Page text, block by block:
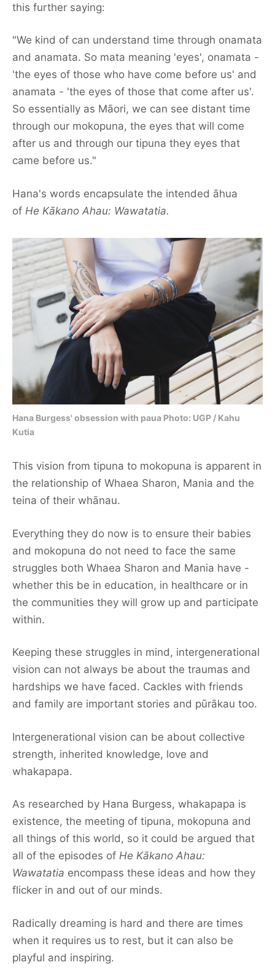
this further saying:
"We kind of can understand time through onamata
and anamata. So mata meaning 'eyes', onamata -
'the eyes of those who have come before us' and
anamata - 'the eyes of those that come after us'.
So essentially as Māori, we can see distant time
through our mokopuna, the eyes that will come
after us and through our tipuna they eyes that
came before us."
Hana's words encapsulate the intended āhua
of He Kākano Ahau: Wawatatia.
Hana Burgess' obsession with paua Photo: UGP / Kahu
Kutia
This vision from tipuna to mokopuna is apparent in
the relationship of Whaea Sharon, Mania and the
teina of their whānau.
Everything they do now is to ensure their babies
and mokopuna do not need to face the same
struggles both Whaea Sharon and Mania have -
whether this be in education, in healthcare or in
the communities they will grow up and participate
within.
Keeping these struggles in mind, intergenerational
vision can not always be about the traumas and
hardships we have faced. Cackles with friends
and family are important stories and pūrākau too.
Intergenerational vision can be about collective
strength, inherited knowledge, love and
whakapapa.
As researched by Hana Burgess, whakapapa is
existence, the meeting of tipuna, mokopuna and
all things of this world, so it could be argued that
all of the episodes of He Kākano Ahau:
Wawatatia encompass these ideas and how they
flicker in and out of our minds.
Radically dreaming is hard and there are times
when it requires us to rest, but it can also be
playful and inspiring.
Featured
Our team